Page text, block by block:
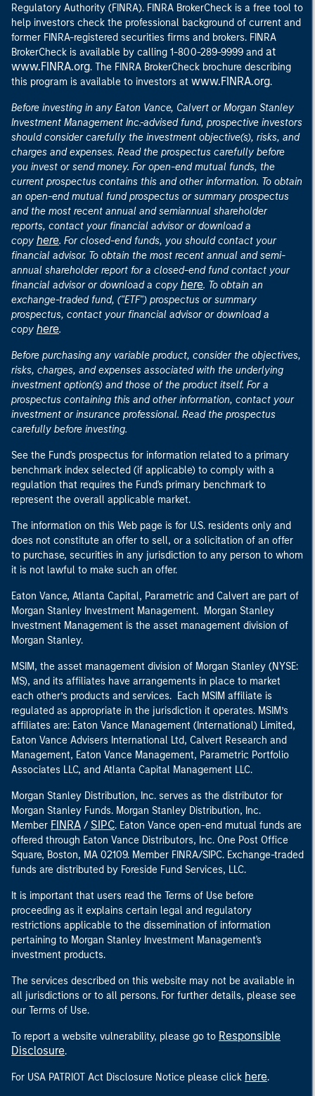
Regulatory Authority (FINRA). FINRA BrokerCheck is a free tool to
help investors check the professional background of current and
former FINRA-registered securities firms and brokers. FINRA
BrokerCheck is available by calling 1-800-289-9999 and at
www.FINRA.org. The FINRA BrokerCheck brochure describing
this program is available to investors at www.FINRA.org.
Before investing in any Eaton Vance, Calvert or Morgan Stanley
Investment Management Inc.-advised fund, prospective investors
should consider carefully the investment objective(s), risks, and
charges and expenses. Read the prospectus carefully before
you invest or send money. For open-end mutual funds, the
current prospectus contains this and other information. To obtain
an open-end mutual fund prospectus or summary prospectus
and the most recent annual and semiannual shareholder
reports, contact your financial advisor or download a
copy here. For closed-end funds, you should contact your
financial advisor. To obtain the most recent annual and semi-
annual shareholder report for a closed-end fund contact your
financial advisor or download a copy here. To obtain an
exchange-traded fund, ("ETF") prospectus or summary
prospectus, contact your financial advisor or download a
copy here.
Before purchasing any variable product, consider the objectives,
risks, charges, and expenses associated with the underlying
investment option(s) and those of the product itself. For a
prospectus containing this and other information, contact your
investment or insurance professional. Read the prospectus
carefully before investing.
See the Fund's prospectus for information related to a primary
benchmark index selected (if applicable) to comply with a
regulation that requires the Fund's primary benchmark to
represent the overall applicable market.
The information on this Web page is for U.S. residents only and
does not constitute an offer to sell, or a solicitation of an offer
to purchase, securities in any jurisdiction to any person to whom
it is not lawful to make such an offer.
Eaton Vance, Atlanta Capital, Parametric and Calvert are part of
Morgan Stanley Investment Management. Morgan Stanley
Investment Management is the asset management division of
Morgan Stanley.
MSIM, the asset management division of Morgan Stanley (NYSE:
MS), and its affiliates have arrangements in place to market
each other’s products and services. Each MSIM affiliate is
regulated as appropriate in the jurisdiction it operates. MSIM’s
affiliates are: Eaton Vance Management (International) Limited,
Eaton Vance Advisers International Ltd, Calvert Research and
Management, Eaton Vance Management, Parametric Portfolio
Associates LLC, and Atlanta Capital Management LLC.
Morgan Stanley Distribution, Inc. serves as the distributor for
Morgan Stanley Funds. Morgan Stanley Distribution, Inc.
Member FINRA / SIPC. Eaton Vance open-end mutual funds are
offered through Eaton Vance Distributors, Inc. One Post Office
Square, Boston, MA 02109. Member FINRA/SIPC. Exchange-traded
funds are distributed by Foreside Fund Services, LLC.
It is important that users read the Terms of Use before
proceeding as it explains certain legal and regulatory
restrictions applicable to the dissemination of information
pertaining to Morgan Stanley Investment Management's
investment products.
The services described on this website may not be available in
all jurisdictions or to all persons. For further details, please see
our Terms of Use.
To report a website vulnerability, please go to Responsible
Disclosure.
For USA PATRIOT Act Disclosure Notice please click here.